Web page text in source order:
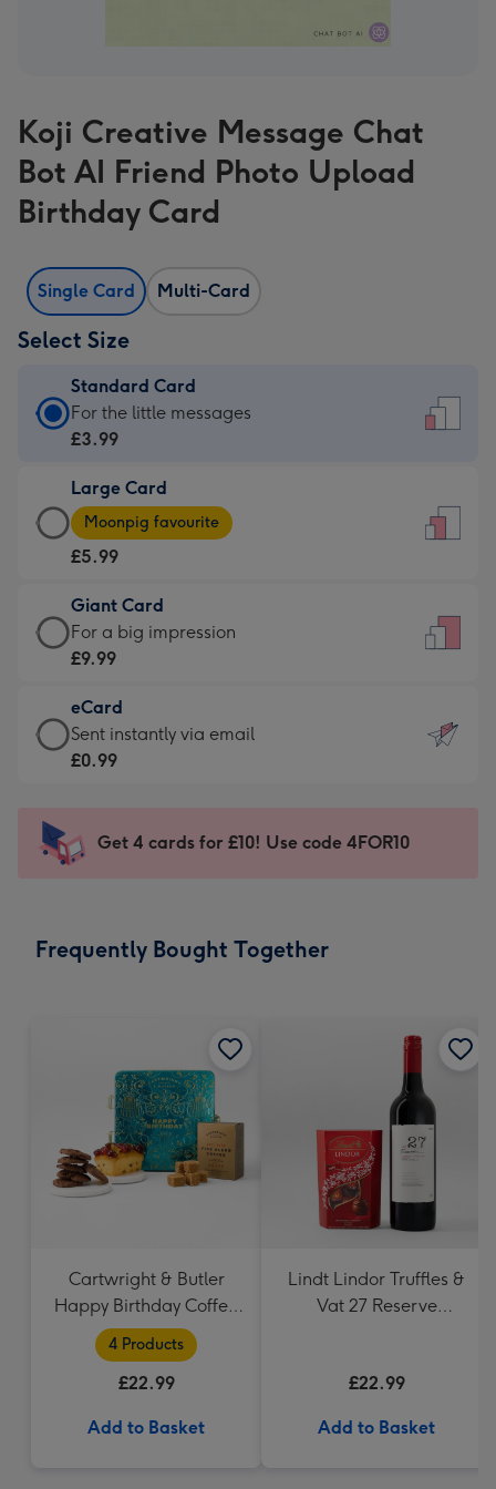
Koji Creative Message Chat
Bot AI Friend Photo Upload
Birthday Card
Single Card Multi-Card
Select Size
Standard Card
Standard
Card
£3.99
-
For
little
messages
-
132
x
185
For the little messages
£3.99
Large Card
Large
Card
-
£5.99
-
Moonpig
-
Dimensions:
205
mm
Moonpig favourite
£5.99
Giant Card
Giant
Card
£9.99
-
For
impression
-
x
For a big impression
£9.99
eCard
eCard
-
Sent
instantly
Sent instantly via email
£0.99
Get 4 cards for £10! Use code 4FOR10
Frequently Bought Together
Cartwright & Butler
Happy Birthday Coffee
and Cakes Gift Tin
4 Products
£22.99
Add to Basket
Lindt Lindor Truffles &
Vat 27 Reserve
£22.99
Add to Basket